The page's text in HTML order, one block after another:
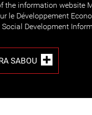
the information website
le Développement
Development
SABOU